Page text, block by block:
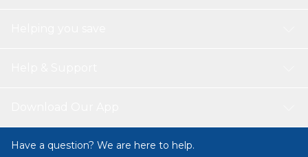
Have a question? We are here to help.